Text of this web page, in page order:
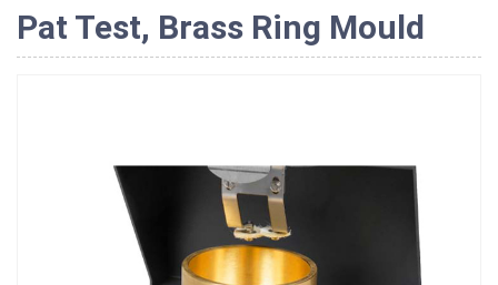
Pat Test, Brass Ring Mould